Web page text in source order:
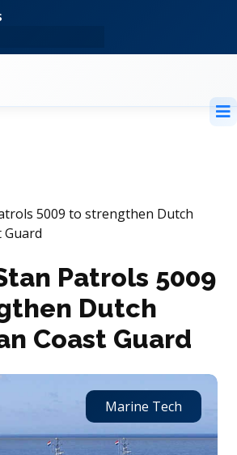
5009 to strengthen Dutch
Guard
Patrols 5009
Dutch
Coast Guard
Marine Tech